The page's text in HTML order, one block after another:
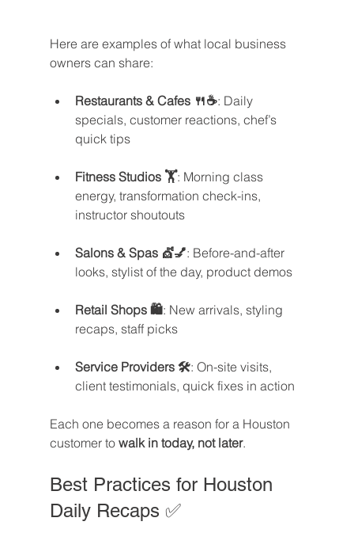
Here are examples of what local business
owners can share:
Restaurants & Cafes 🍴☕: Daily
specials, customer reactions, chef’s
quick tips
Fitness Studios 🏋️: Morning class
energy, transformation check-ins,
instructor shoutouts
Salons & Spas 💇💅: Before-and-after
looks, stylist of the day, product demos
Retail Shops 🛍️: New arrivals, styling
recaps, staff picks
Service Providers 🛠️: On-site visits,
client testimonials, quick fixes in action
Each one becomes a reason for a Houston
customer to walk in today, not later.
Best Practices for Houston
Daily Recaps ✅